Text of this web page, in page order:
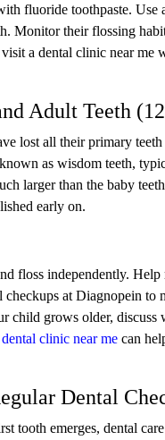
fluoride toothpaste.
Monitor their flossing
a dental clinic near me
Adult Teeth
lost all their primary
as wisdom teeth,
larger than the baby
early on.
floss independently.
checkups at Diagnopein
child grows older,
dental clinic near me can
Dental
tooth emerges, dental